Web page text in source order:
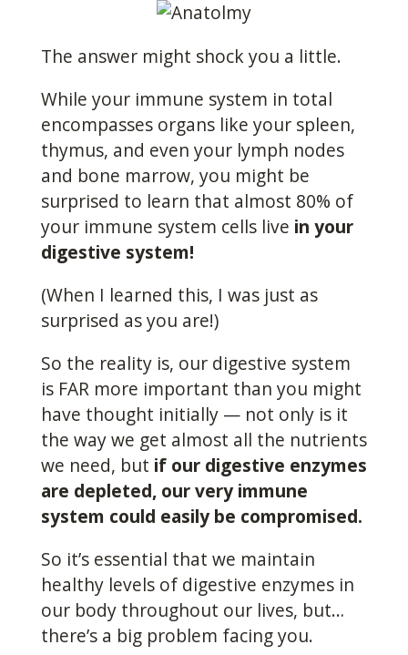
The answer might shock you a little.
While your immune system in total
encompasses organs like your spleen,
thymus, and even your lymph nodes
and bone marrow, you might be
surprised to learn that almost 80% of
your immune system cells live in your
digestive system!
(When I learned this, I was just as
surprised as you are!)
So the reality is, our digestive system
is FAR more important than you might
have thought initially — not only is it
the way we get almost all the nutrients
we need, but if our digestive enzymes
are depleted, our very immune
system could easily be compromised.
So it’s essential that we maintain
healthy levels of digestive enzymes in
our body throughout our lives, but…
there’s a big problem facing you.